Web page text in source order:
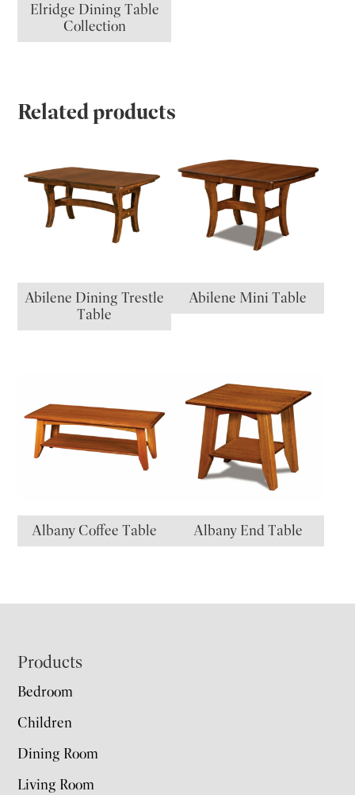
Elridge Dining Table
Collection
Related products
Abilene Dining Trestle
Table
Abilene Mini Table
Albany Coffee Table Albany End Table
Footer
Products
Bedroom
Children
Dining Room
Living Room